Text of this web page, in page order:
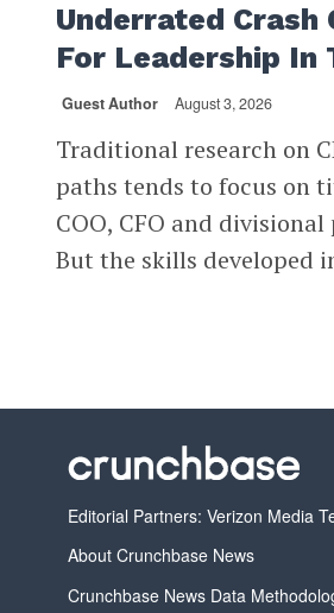
Underrated Crash
For Leadership In
Guest Author August 3, 2026
Traditional research on
paths tends to focus on
COO, CFO and
But the skills developed
Editorial Partners: Verizon Media
About Crunchbase News
Crunchbase News Data